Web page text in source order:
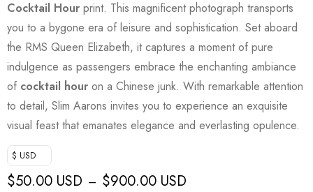
Cocktail Hour print. This magnificent photograph transports
you to a bygone era of leisure and sophistication. Set aboard
the RMS Queen Elizabeth, it captures a moment of pure
indulgence as passengers embrace the enchanting ambiance
of cocktail hour on a Chinese junk. With remarkable attention
to detail, Slim Aarons invites you to experience an exquisite
visual feast that emanates elegance and everlasting opulence.
$ USD
$50.00 USD – $900.00 USD